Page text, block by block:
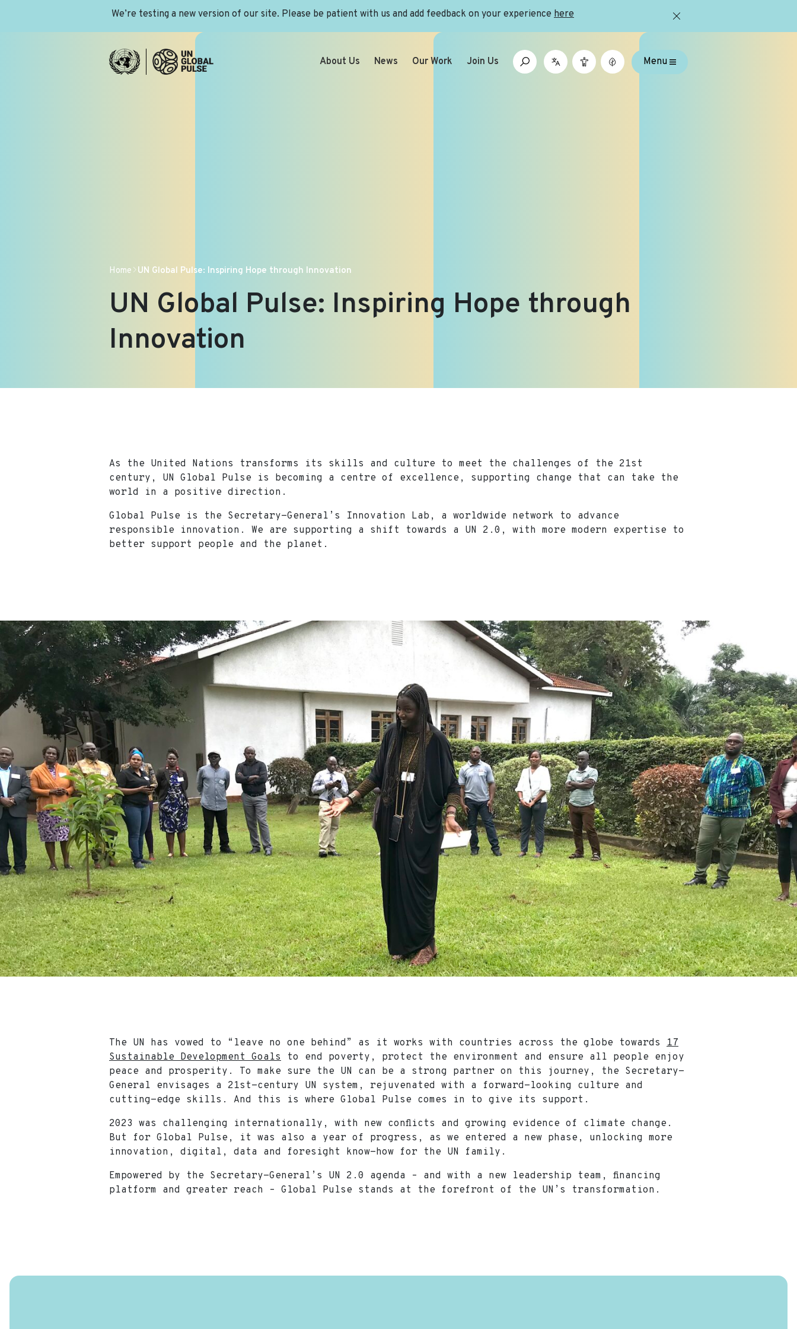
We’re testing a new version of our site. Please be patient with us and add feedback on your experience here
Home UN Global Pulse: Inspiring Hope through Innovation
UN Global Pulse: Inspiring Hope through
Innovation
About Us News Our Work Join Us Menu
As the United Nations transforms its skills and culture to meet the challenges of the 21st
century, UN Global Pulse is becoming a centre of excellence, supporting change that can take the
world in a positive direction.
Global Pulse is the Secretary-General’s Innovation Lab, a worldwide network to advance
responsible innovation. We are supporting a shift towards a UN 2.0, with more modern expertise to
better support people and the planet.
The UN has vowed to “leave no one behind” as it works with countries across the globe towards 17
Sustainable Development Goals to end poverty, protect the environment and ensure all people enjoy
peace and prosperity. To make sure the UN can be a strong partner on this journey, the Secretary-
General envisages a 21st-century UN system, rejuvenated with a forward-looking culture and
cutting-edge skills. And this is where Global Pulse comes in to give its support.
2023 was challenging internationally, with new conflicts and growing evidence of climate change.
But for Global Pulse, it was also a year of progress, as we entered a new phase, unlocking more
innovation, digital, data and foresight know-how for the UN family.
Empowered by the Secretary-General’s UN 2.0 agenda – and with a new leadership team, financing
platform and greater reach – Global Pulse stands at the forefront of the UN’s transformation.